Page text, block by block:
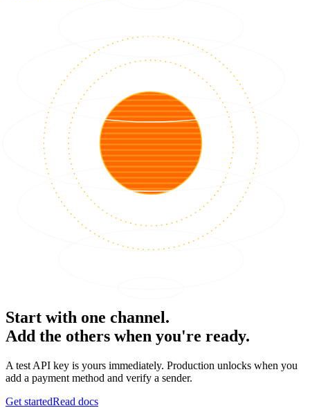
Start with one channel.
Add the others when you're ready.
A test API key is yours immediately. Production unlocks when you
add a payment method and verify a sender.
Get startedRead docs